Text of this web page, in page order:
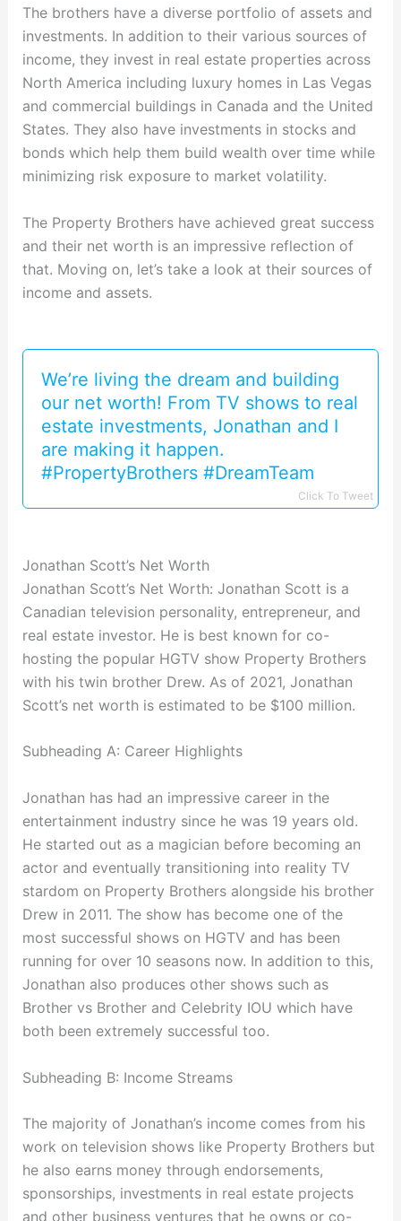
The brothers have a diverse portfolio of assets and
investments. In addition to their various sources of
income, they invest in real estate properties across
North America including luxury homes in Las Vegas
and commercial buildings in Canada and the United
States. They also have investments in stocks and
bonds which help them build wealth over time while
minimizing risk exposure to market volatility.
The Property Brothers have achieved great success
and their net worth is an impressive reflection of
that. Moving on, let’s take a look at their sources of
income and assets.
We’re living the dream and building
our net worth! From TV shows to real
estate investments, Jonathan and I
are making it happen.
#PropertyBrothers #DreamTeam
Click To Tweet
Jonathan Scott’s Net Worth
Jonathan Scott’s Net Worth: Jonathan Scott is a
Canadian television personality, entrepreneur, and
real estate investor. He is best known for co-
hosting the popular HGTV show Property Brothers
with his twin brother Drew. As of 2021, Jonathan
Scott’s net worth is estimated to be $100 million.
Subheading A: Career Highlights
Jonathan has had an impressive career in the
entertainment industry since he was 19 years old.
He started out as a magician before becoming an
actor and eventually transitioning into reality TV
stardom on Property Brothers alongside his brother
Drew in 2011. The show has become one of the
most successful shows on HGTV and has been
running for over 10 seasons now. In addition to this,
Jonathan also produces other shows such as
Brother vs Brother and Celebrity IOU which have
both been extremely successful too.
Subheading B: Income Streams
The majority of Jonathan’s income comes from his
work on television shows like Property Brothers but
he also earns money through endorsements,
sponsorships, investments in real estate projects
and other business ventures that he owns or co-